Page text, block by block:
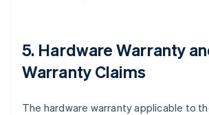
5. Hardware Warranty
Warranty Claims
The hardware warranty applicable to